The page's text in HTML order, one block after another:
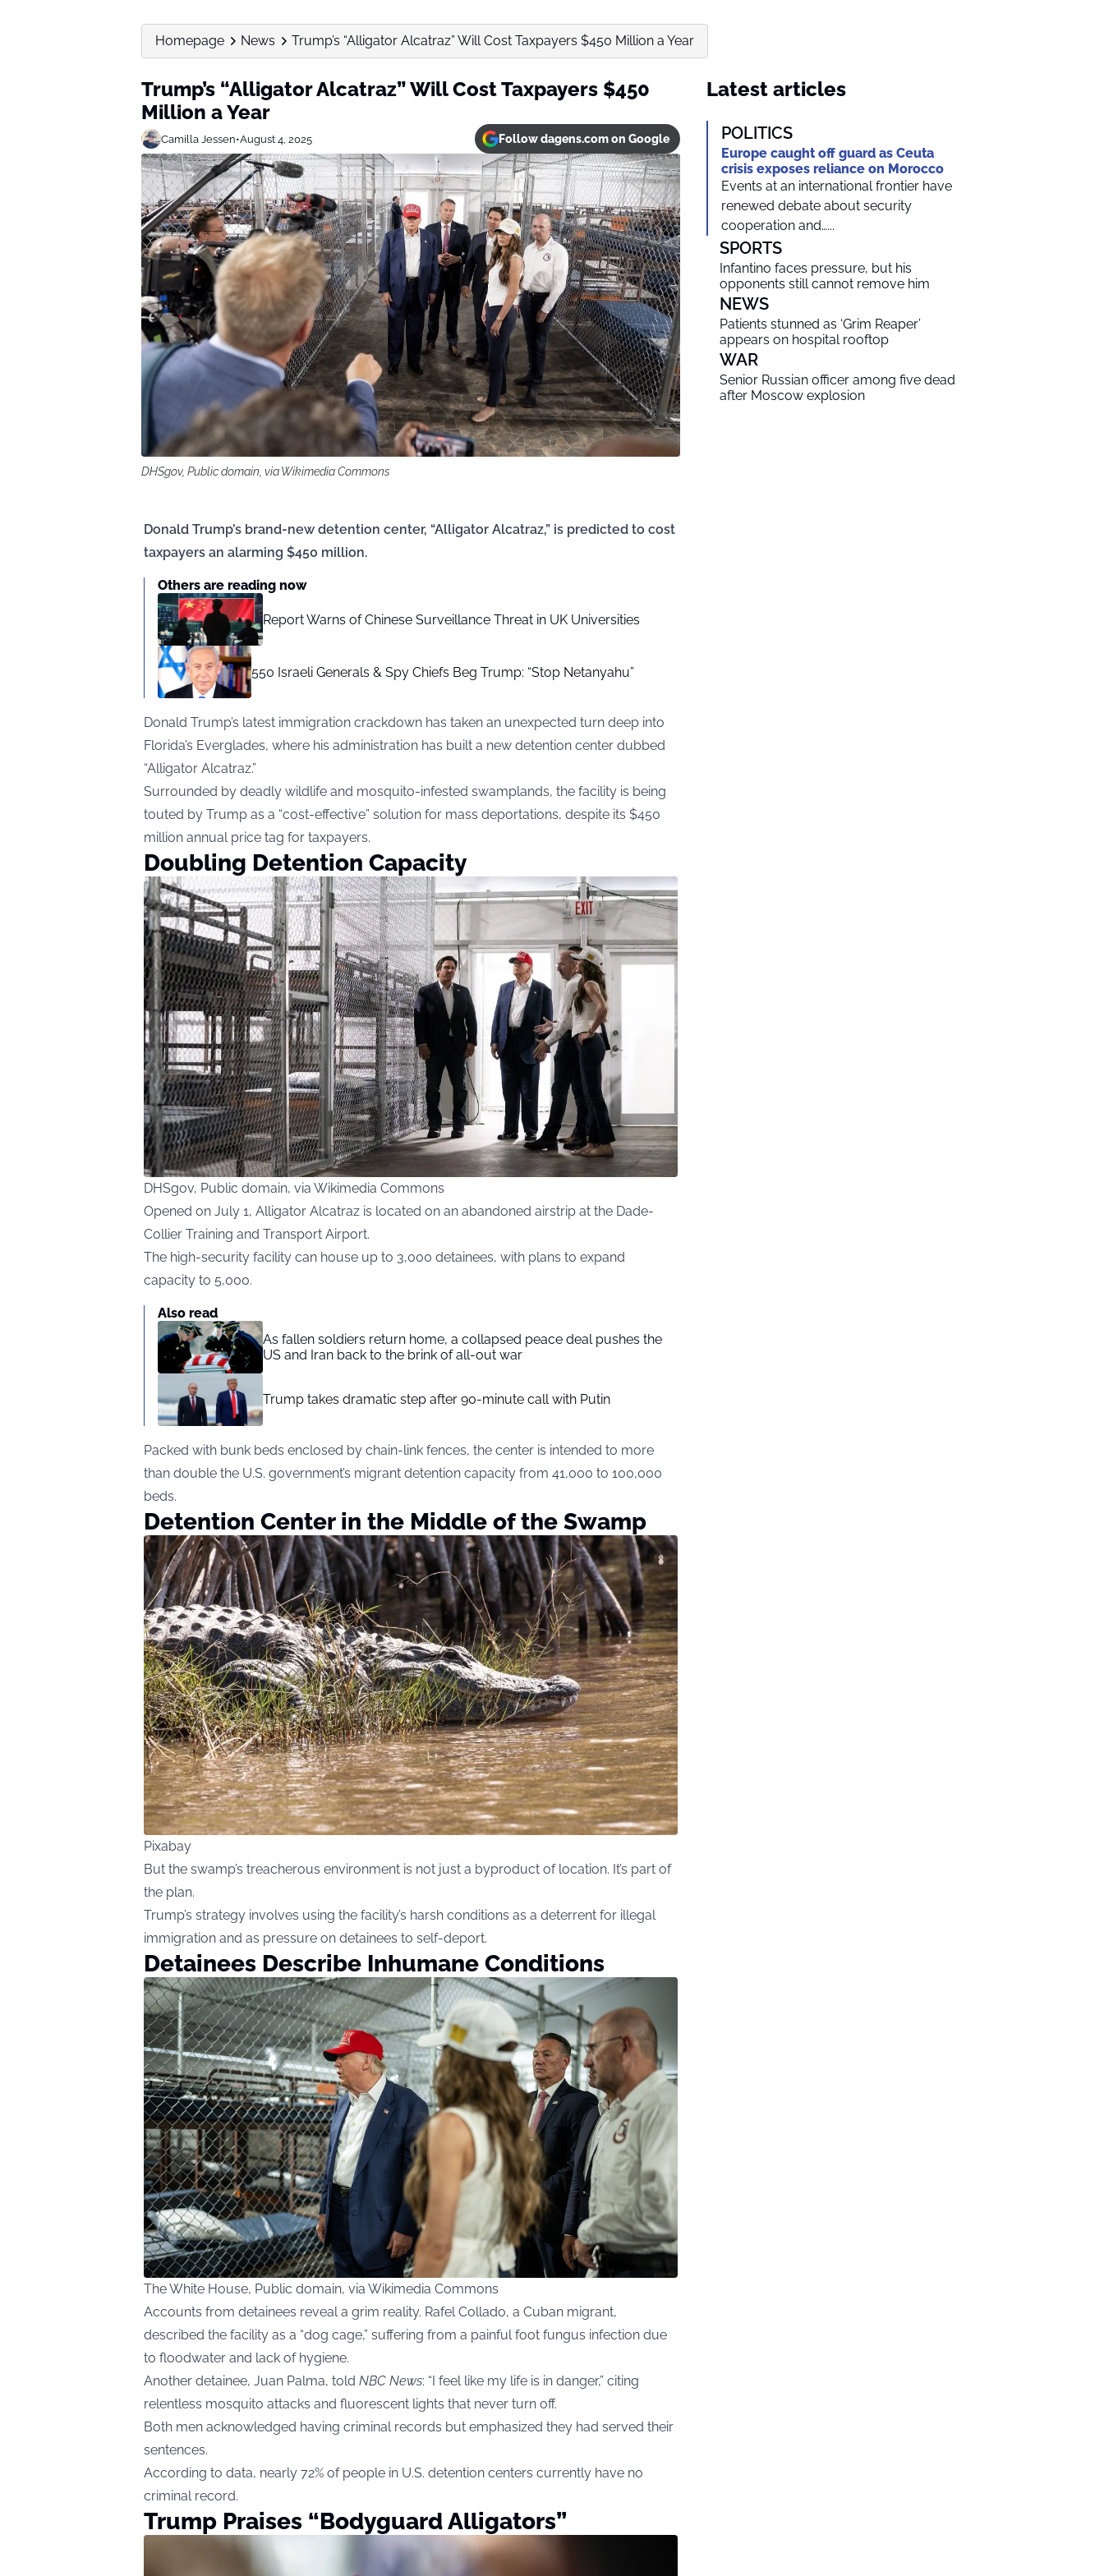
Homepage News Trump’s “Alligator Alcatraz” Will Cost Taxpayers $450 Million a Year
Trump’s “Alligator Alcatraz” Will Cost Taxpayers $450
Million a Year
Camilla Jessen•August 4, 2025 Follow dagens.com on Google
DHSgov, Public domain, via Wikimedia Commons
Donald Trump’s brand-new detention center, “Alligator Alcatraz,” is predicted to cost
taxpayers an alarming $450 million.
Others are reading now
Report Warns of Chinese Surveillance Threat in UK Universities
550 Israeli Generals & Spy Chiefs Beg Trump: “Stop Netanyahu”
Donald Trump’s latest immigration crackdown has taken an unexpected turn deep into
Florida’s Everglades, where his administration has built a new detention center dubbed
“Alligator Alcatraz.”
Surrounded by deadly wildlife and mosquito-infested swamplands, the facility is being
touted by Trump as a “cost-effective” solution for mass deportations, despite its $450
million annual price tag for taxpayers.
Doubling Detention Capacity
DHSgov, Public domain, via Wikimedia Commons
Opened on July 1, Alligator Alcatraz is located on an abandoned airstrip at the Dade-
Collier Training and Transport Airport.
The high-security facility can house up to 3,000 detainees, with plans to expand
capacity to 5,000.
Also read
As fallen soldiers return home, a collapsed peace deal pushes the
US and Iran back to the brink of all-out war
Trump takes dramatic step after 90-minute call with Putin
Packed with bunk beds enclosed by chain-link fences, the center is intended to more
than double the U.S. government’s migrant detention capacity from 41,000 to 100,000
beds.
Detention Center in the Middle of the Swamp
Pixabay
But the swamp’s treacherous environment is not just a byproduct of location. It’s part of
the plan.
Trump’s strategy involves using the facility’s harsh conditions as a deterrent for illegal
immigration and as pressure on detainees to self-deport.
Detainees Describe Inhumane Conditions
The White House, Public domain, via Wikimedia Commons
Accounts from detainees reveal a grim reality. Rafel Collado, a Cuban migrant,
described the facility as a “dog cage,” suffering from a painful foot fungus infection due
to floodwater and lack of hygiene.
Another detainee, Juan Palma, told NBC News: “I feel like my life is in danger,” citing
relentless mosquito attacks and fluorescent lights that never turn off.
Both men acknowledged having criminal records but emphasized they had served their
sentences.
According to data, nearly 72% of people in U.S. detention centers currently have no
criminal record.
Trump Praises “Bodyguard Alligators”
Latest articles
POLITICS
Europe caught off guard as Ceuta
crisis exposes reliance on Morocco
Events at an international frontier have
renewed debate about security
cooperation and…...
SPORTS
Infantino faces pressure, but his
opponents still cannot remove him
NEWS
Patients stunned as ‘Grim Reaper’
appears on hospital rooftop
WAR
Senior Russian officer among five dead
after Moscow explosion